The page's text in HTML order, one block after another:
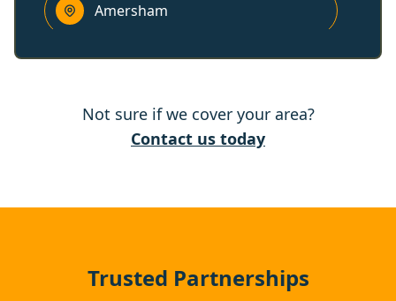
Amersham
Thame
Not sure if we cover your area?
Contact us today
Trusted Partnerships